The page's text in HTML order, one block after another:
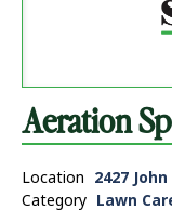
Aeration
Location 2427
Category Lawn